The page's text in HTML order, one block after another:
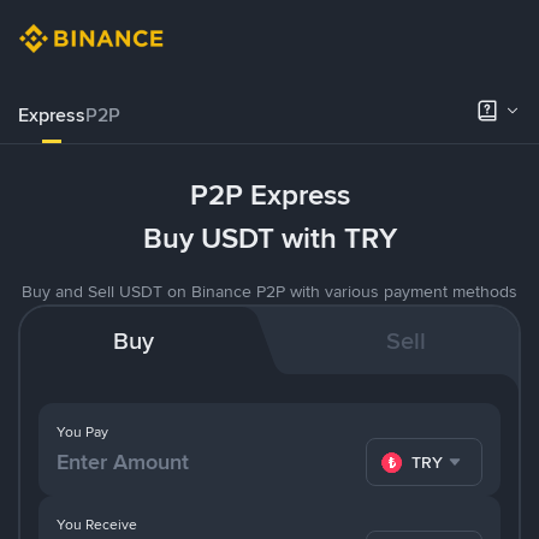
ExpressP2P
P2P Express
Buy USDT with TRY
Buy and Sell USDT on Binance P2P with various payment methods
Buy Sell
You Pay
TRY
You Receive